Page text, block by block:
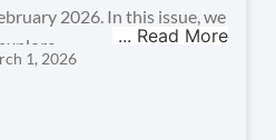
2026. In this issue, we
explore
1, 2026